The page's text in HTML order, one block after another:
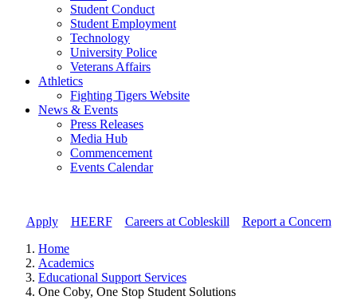
Student Conduct
Student Employment
Technology
University Police
Veterans Affairs
Athletics
Fighting Tigers Website
News & Events
Press Releases
Media Hub
Commencement
Events Calendar
Apply// HEERF// Careers at Cobleskill
Report a Concern
Home
Academics
Educational Support Services
One Coby, One Stop Student Solutions